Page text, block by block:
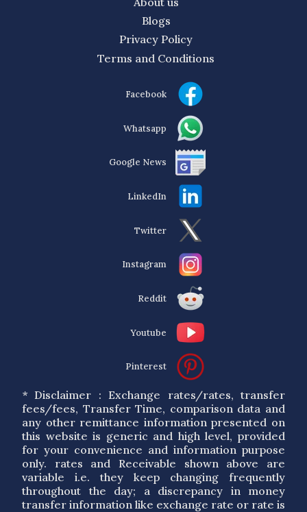
Blogs
Privacy Policy
Terms and Conditions
Facebook
Whatsapp
Google News
LinkedIn
Twitter
Instagram
Reddit
Youtube
Pinterest
* Disclaimer : Exchange rates/rates, transfer
fees/fees, Transfer Time, comparison data and
any other remittance information presented on
this website is generic and high level, provided
for your convenience and information purpose
only. rates and Receivable shown above are
variable i.e. they keep changing frequently
throughout the day; a discrepancy in money
transfer information like exchange rate or rate is